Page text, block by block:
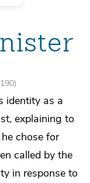
identity as a
explaining to
chose for
called by the
in response to